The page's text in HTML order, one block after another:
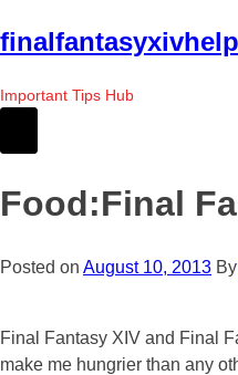
Skip
to
the
content
finalfantasyxivhelp
Important Tips Hub
Food:Final
Posted on August 10, 2013 By
Final Fantasy XIV and Final
make me hungrier than any